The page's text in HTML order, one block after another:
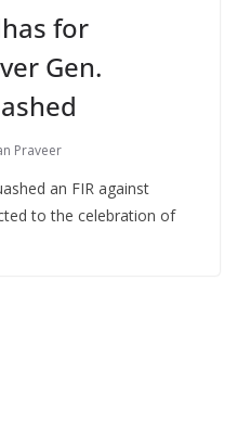
for
Gen.
Praveer
an FIR against
to the celebration of